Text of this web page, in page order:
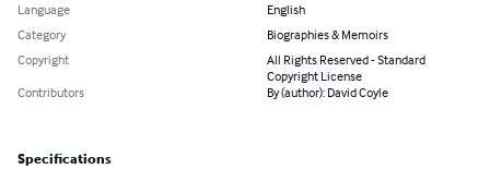
Language
English
Category
Biographies & Memoirs
Copyright
All Rights Reserved - Standard
Copyright License
Contributors
By (author): David Coyle
Specifications